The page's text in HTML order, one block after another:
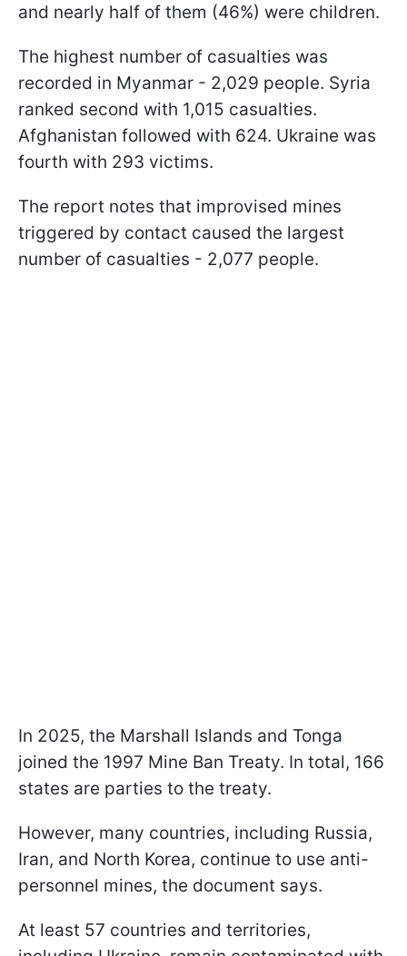
and nearly half of them (46%) were children.
The highest number of casualties was
recorded in Myanmar - 2,029 people. Syria
ranked second with 1,015 casualties.
Afghanistan followed with 624. Ukraine was
fourth with 293 victims.
The report notes that improvised mines
triggered by contact caused the largest
number of casualties - 2,077 people.
In 2025, the Marshall Islands and Tonga
joined the 1997 Mine Ban Treaty. In total, 166
states are parties to the treaty.
However, many countries, including Russia,
Iran, and North Korea, continue to use anti-
personnel mines, the document says.
At least 57 countries and territories,